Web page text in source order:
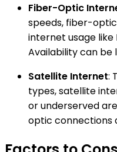
Fiber-Optic
speeds, fiber-
internet usage like
Availability can be
Satellite Internet:
types, satellite
or underserved
optic connections